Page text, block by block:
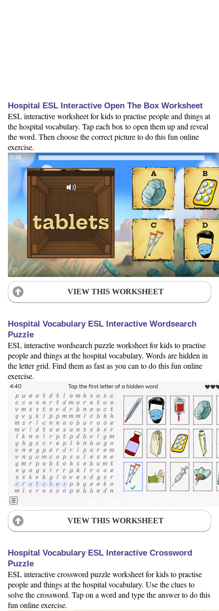
Hospital ESL Interactive Open The Box Worksheet
ESL interactive worksheet for kids to practise people and things at
the hospital vocabulary. Tap each box to open them up and reveal
the word. Then choose the correct picture to do this fun online
exercise.
VIEW THIS WORKSHEET
Hospital Vocabulary ESL Interactive Wordsearch
Puzzle
ESL interactive wordsearch puzzle worksheet for kids to practise
people and things at the hospital vocabulary. Words are hidden in
the letter grid. Find them as fast as you can to do this fun online
exercise.
VIEW THIS WORKSHEET
Hospital Vocabulary ESL Interactive Crossword
Puzzle
ESL interactive crossword puzzle worksheet for kids to practise
people and things at the hospital vocabulary. Use the clues to
solve the crossword. Tap on a word and type the answer to do this
fun online exercise.